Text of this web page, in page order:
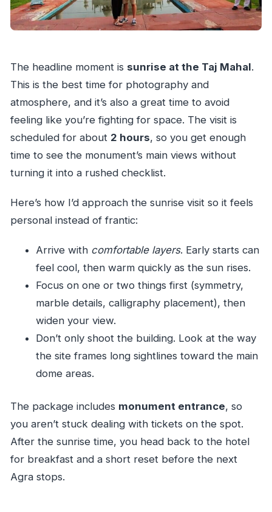
The headline moment is sunrise at the Taj Mahal.
This is the best time for photography and
atmosphere, and it’s also a great time to avoid
feeling like you’re fighting for space. The visit is
scheduled for about 2 hours, so you get enough
time to see the monument’s main views without
turning it into a rushed checklist.
Here’s how I’d approach the sunrise visit so it feels
personal instead of frantic:
Arrive with comfortable layers. Early starts can
feel cool, then warm quickly as the sun rises.
Focus on one or two things first (symmetry,
marble details, calligraphy placement), then
widen your view.
Don’t only shoot the building. Look at the way
the site frames long sightlines toward the main
dome areas.
The package includes monument entrance, so
you aren’t stuck dealing with tickets on the spot.
After the sunrise time, you head back to the hotel
for breakfast and a short reset before the next
Agra stops.